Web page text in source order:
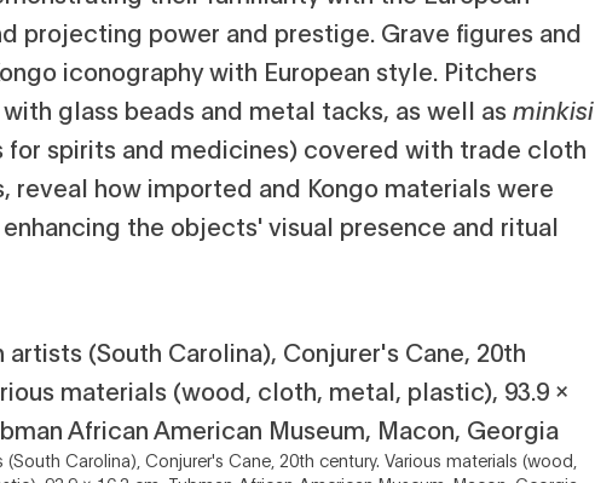
projecting power and prestige. Grave figures and
iconography with European style. Pitchers
glass beads and metal tacks, as well as minkisi
for spirits and medicines) covered with trade cloth
reveal how imported and Kongo materials were
the objects' visual presence and ritual
Carolina), Conjurer's Cane, 20th century. Various materials (wood,